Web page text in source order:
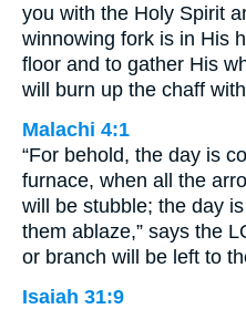
you with the Holy Spirit
winnowing fork is in His
floor and to gather His
will burn up the chaff
Malachi 4:1
“For behold, the day is
furnace, when all the
will be stubble; the day
them ablaze,” says the
or branch will be left to
Isaiah 31:9